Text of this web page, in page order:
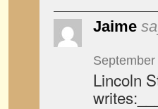
Jaime
Lincoln